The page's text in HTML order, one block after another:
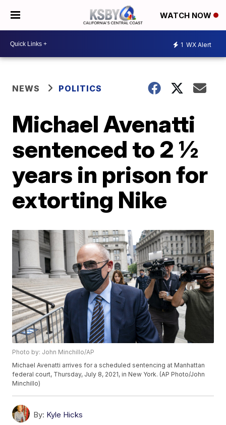
WATCH NOW
1 WX Alert
NEWS POLITICS
Michael Avenatti
sentenced to 2 ½
years in prison for
extorting Nike
Photo by: John Minchillo/AP
Michael Avenatti arrives for a scheduled sentencing at Manhattan
federal court, Thursday, July 8, 2021, in New York. (AP Photo/John
Minchillo)
By: Kyle Hicks